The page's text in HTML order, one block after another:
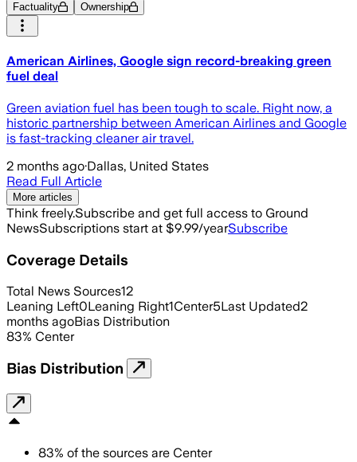
Factuality Ownership
American Airlines, Google sign record-breaking green
fuel deal
Green aviation fuel has been tough to scale. Right now, a
historic partnership between American Airlines and Google
is fast-tracking cleaner air travel.
2 months ago·Dallas, United States
Read Full Article
More articles
Think freely.Subscribe and get full access to Ground
NewsSubscriptions start at $9.99/yearSubscribe
Coverage Details
Total News Sources12
Leaning Left0Leaning Right1Center5Last Updated2
months agoBias Distribution
83% Center
Bias Distribution
83% of the sources are Center